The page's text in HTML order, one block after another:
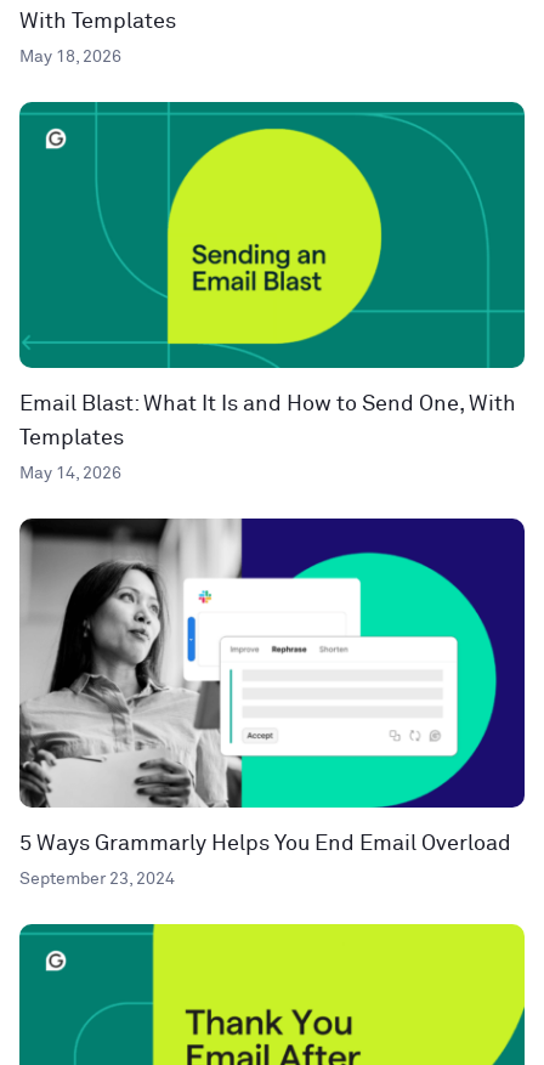
With Templates
May 18, 2026
Email Blast: What It Is and How to Send One, With
Templates
May 14, 2026
5 Ways Grammarly Helps You End Email Overload
September 23, 2024